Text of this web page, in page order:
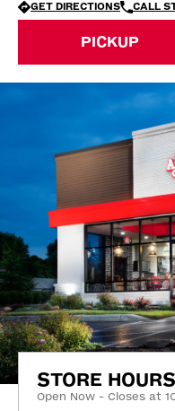
GET DIRECTIONS CALL
PICKUP
STORE HOURS
Open Now - Closes at